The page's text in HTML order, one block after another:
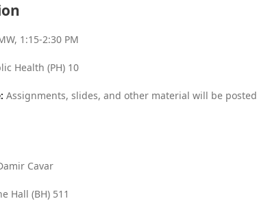
1:15-2:30 PM
Health (PH) 10
Assignments, slides, and other material will be posted
Cavar
Hall (BH) 511